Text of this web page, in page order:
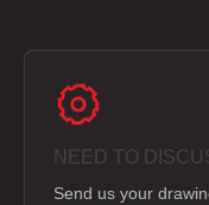
NEED TO
Send us your